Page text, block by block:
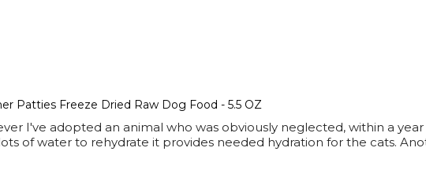
Patties Freeze Dried Raw Dog Food - 5.5 OZ
I've adopted an animal who was obviously neglected, within a
of water to rehydrate it provides needed hydration for the cats.